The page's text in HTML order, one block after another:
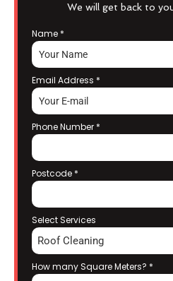
We will get back to
Name *
Email Address *
Phone Number *
Postcode *
Select Services
Roof Cleaning
How many Square Meters? *